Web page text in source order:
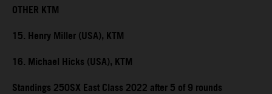
OTHER KTM
15. Henry Miller (USA), KTM
16. Michael Hicks (USA), KTM
Standings 250SX East Class 2022 after 5 of 9 rounds